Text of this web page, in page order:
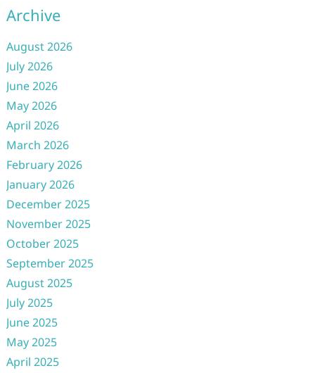
Archive
August 2026
July 2026
June 2026
May 2026
April 2026
March 2026
February 2026
January 2026
December 2025
November 2025
October 2025
September 2025
August 2025
July 2025
June 2025
May 2025
April 2025